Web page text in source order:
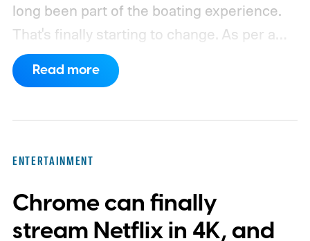
long been part of the boating experience.
That's finally starting to change. As per a
report by BusinessWire, Crest and Balise,
the two pontoon brands under MasterCraft
select 2027 models, owners will be able to
use Apple CarPlay and Android Auto to
Read more
ENTERTAINMENT
Chrome can finally
stream Netflix in 4K, and